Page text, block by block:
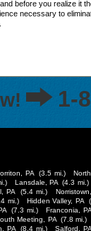
before you realize it
necessary to
1-
PA (3.5 mi.)
Lansdale, PA (4.3 mi.)
PA (5.4 mi.)
mi.) Hidden Valley, PA
(7.3 mi.) Franconia, PA
Meeting, PA (7.8 mi.)
PA (8.4 mi.) Salford, PA